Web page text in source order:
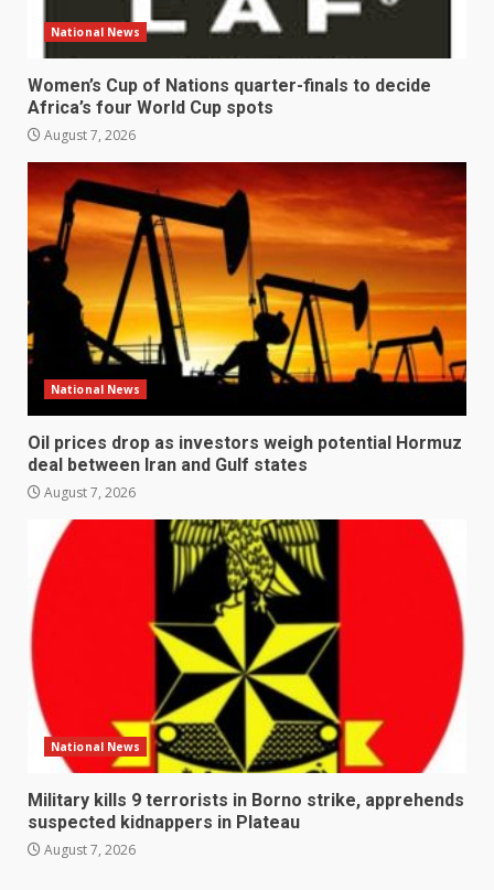
National News
Women’s Cup of Nations quarter-finals to decide
Africa’s four World Cup spots
August 7, 2026
National News
Oil prices drop as investors weigh potential Hormuz
deal between Iran and Gulf states
August 7, 2026
National News
Military kills 9 terrorists in Borno strike, apprehends
suspected kidnappers in Plateau
August 7, 2026